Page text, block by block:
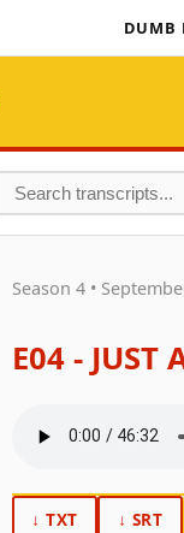
DUMB
Season 4 •
E04 - JUST
↓ TXT ↓ SRT